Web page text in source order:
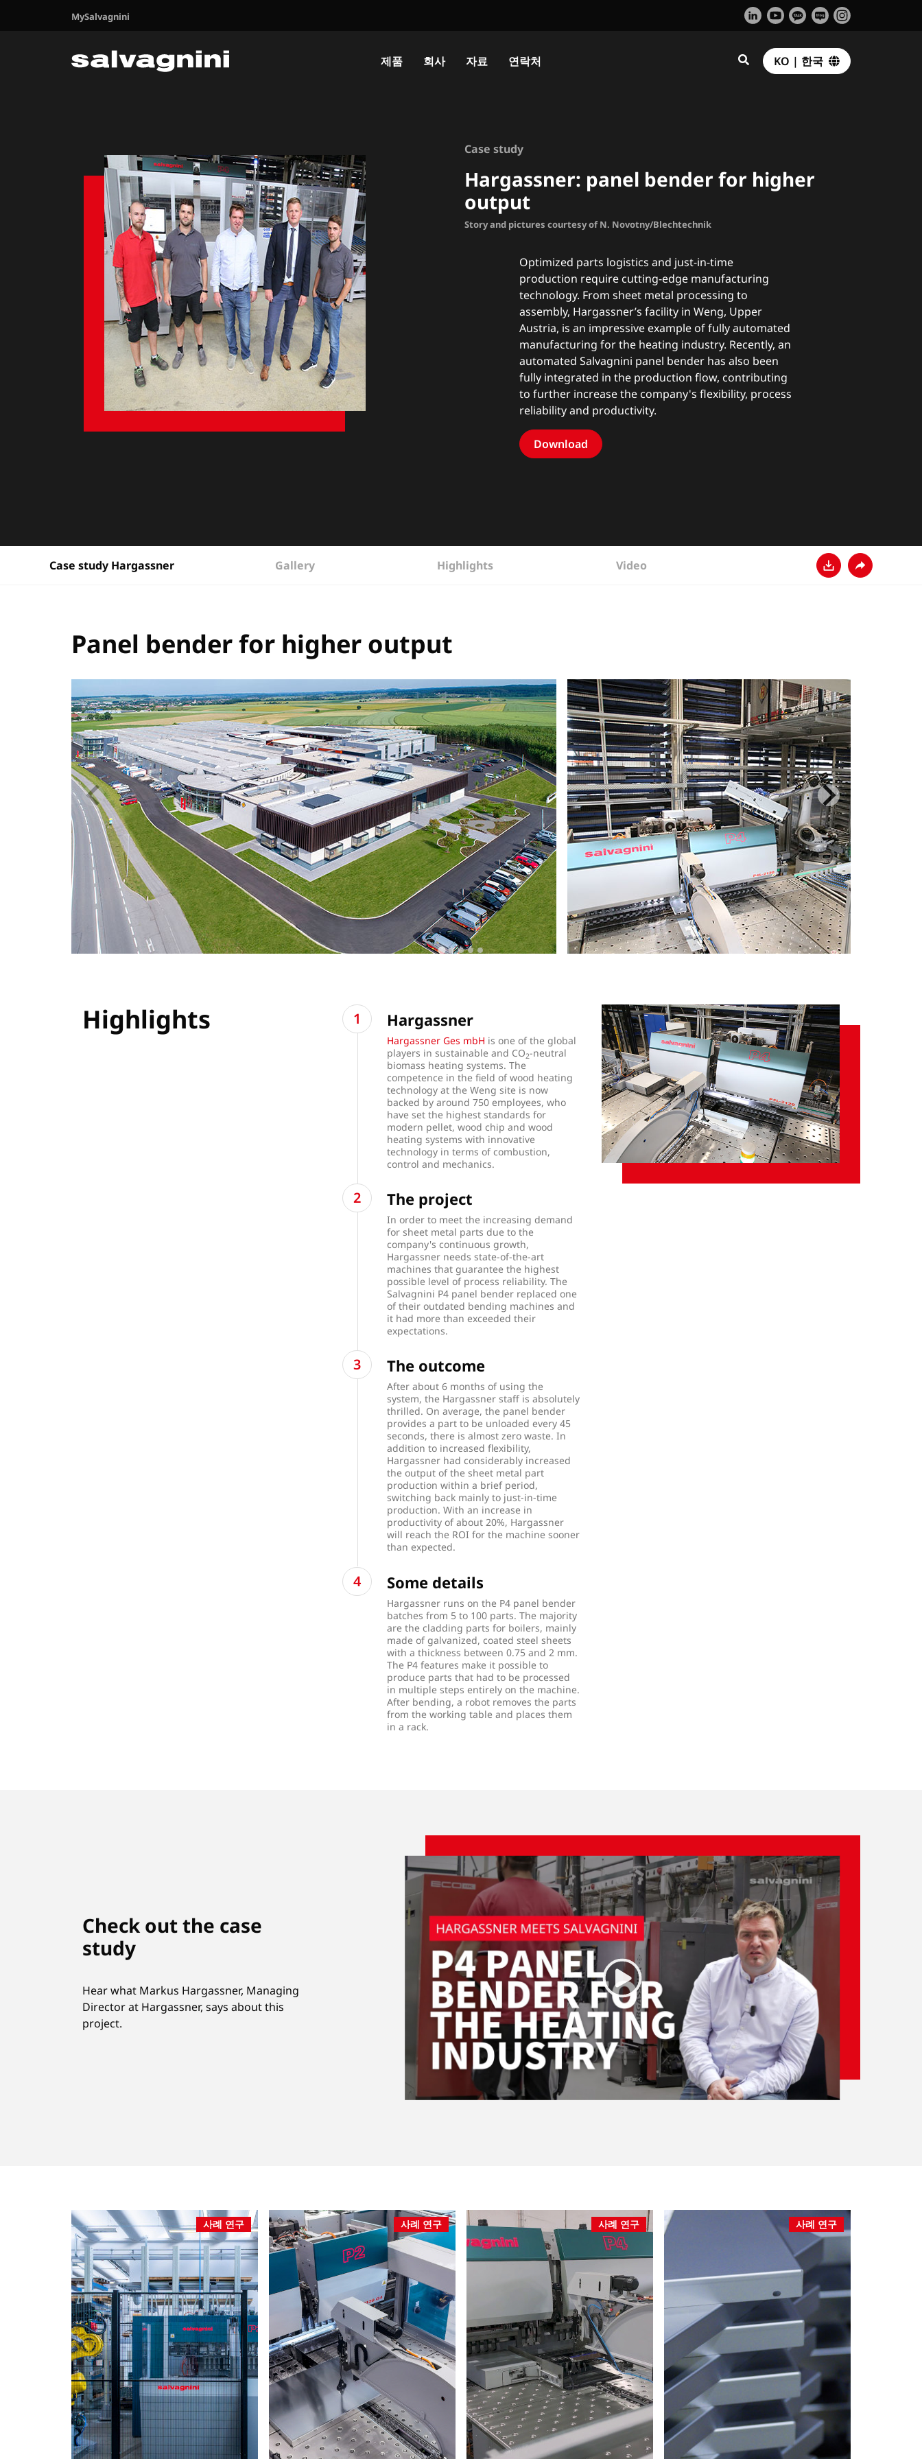
MySalvagnini
제품 회사 자료 연락처 KO | 한국
Case study
Hargassner: panel bender for higher
output
Story and pictures courtesy of N. Novotny/Blechtechnik
Optimized parts logistics and just-in-time
production require cutting-edge manufacturing
technology. From sheet metal processing to
assembly, Hargassner’s facility in Weng, Upper
Austria, is an impressive example of fully automated
manufacturing for the heating industry. Recently, an
automated Salvagnini panel bender has also been
fully integrated in the production flow, contributing
to further increase the company's flexibility, process
reliability and productivity.
Download
Case study Hargassner Gallery Highlights
Video
Panel bender for higher output
Highlights Hargassner
Hargassner Ges mbH is one of the global
players in sustainable and CO2-neutral
biomass heating systems. The
competence in the field of wood heating
technology at the Weng site is now
backed by around 750 employees, who
have set the highest standards for
modern pellet, wood chip and wood
heating systems with innovative
technology in terms of combustion,
control and mechanics.
The project
In order to meet the increasing demand
for sheet metal parts due to the
company's continuous growth,
Hargassner needs state-of-the-art
machines that guarantee the highest
possible level of process reliability. The
Salvagnini P4 panel benderreplaced one
of their outdated bending machines and
it had more than exceeded their
expectations.
The outcome
After about 6 months of using the
system, the Hargassner staff is absolutely
thrilled. On average, the panel bender
provides a part to be unloaded every 45
seconds, there is almost zero waste. In
addition to increased flexibility,
Hargassner had considerably increased
the output of the sheet metal part
production within a brief period,
switching back mainly to just-in-time
production. With an increase in
productivity of about 20%, Hargassner
will reach the ROI for the machine sooner
than expected.
Some details
Hargassner runs on the P4 panel bender
batches from 5 to 100 parts. The majority
are the cladding parts for boilers, mainly
made of galvanized, coated steel sheets
with a thickness between 0.75 and 2 mm.
The P4 features make it possible to
produce parts that had to be processed
in multiple steps entirely on the machine.
After bending, a robot removes the parts
from the working table and places them
in a rack.
Check out the case
study
Hear what Markus Hargassner, Managing
Director at Hargassner, says about this
project.
사례 연구 사례 연구 사례 연구 사례 연구